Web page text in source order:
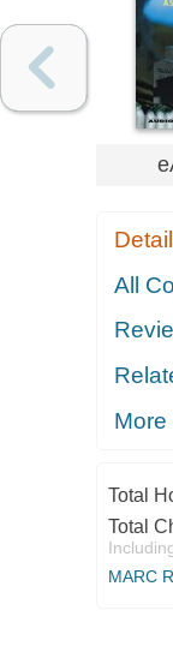
All
More
Total
Total
MARC